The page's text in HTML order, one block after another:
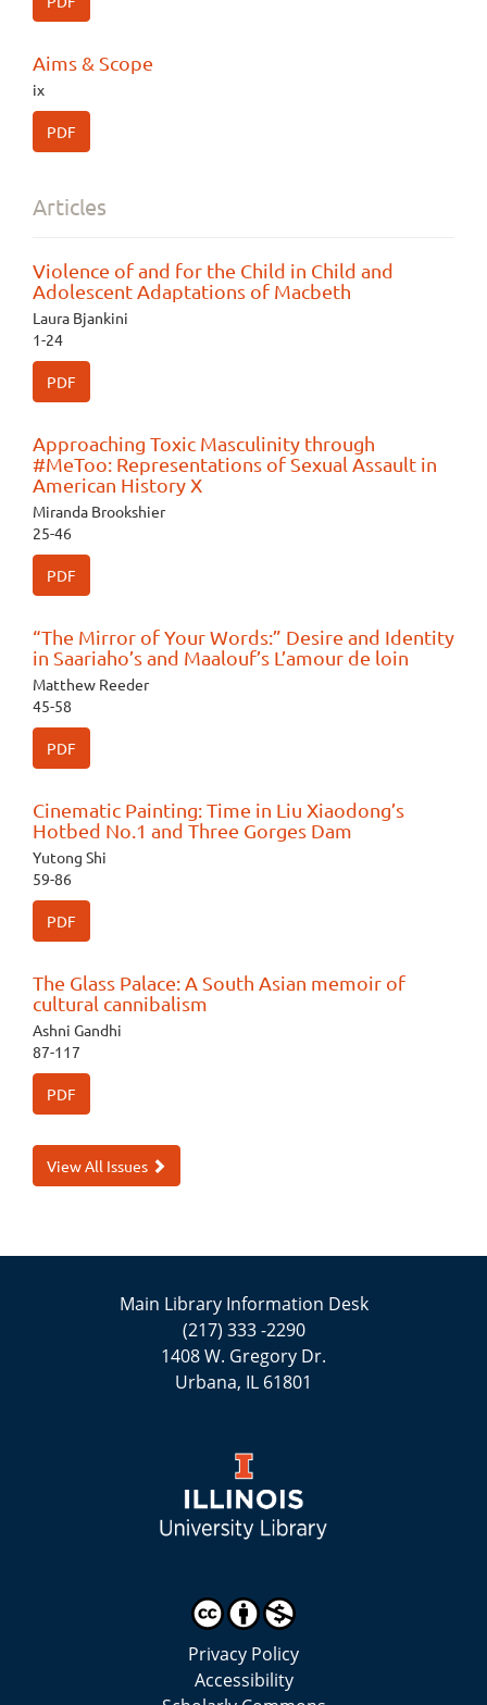
Aims & Scope
ix
PDF
Articles
Violence of and for the Child in Child and
Adolescent Adaptations of Macbeth
Laura Bjankini
1-24
PDF
Approaching Toxic Masculinity through
#MeToo: Representations of Sexual Assault in
American History X
Miranda Brookshier
25-46
PDF
“The Mirror of Your Words:” Desire and Identity
in Saariaho’s and Maalouf’s L’amour de loin
Matthew Reeder
45-58
PDF
Cinematic Painting: Time in Liu Xiaodong’s
Hotbed No.1 and Three Gorges Dam
Yutong Shi
59-86
PDF
The Glass Palace: A South Asian memoir of
cultural cannibalism
Ashni Gandhi
87-117
PDF
View All Issues
Main Library Information Desk
(217) 333 -2290
1408 W. Gregory Dr.
Urbana, IL 61801
Privacy Policy
Accessibility